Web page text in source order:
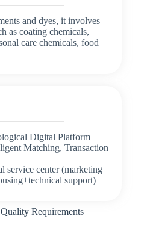
and dyes, it involves
as coating chemicals,
care chemicals, food
Digital Platform
Matching, Transaction
service center (marketing
support)
Requirements